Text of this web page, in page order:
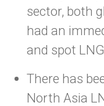
sector, both
had an
and spot
There has
North Asia